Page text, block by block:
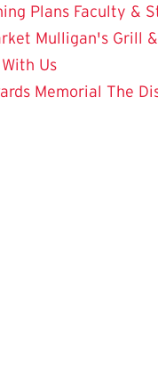
Plans Faculty &
Mulligan's Grill
Us
Memorial The